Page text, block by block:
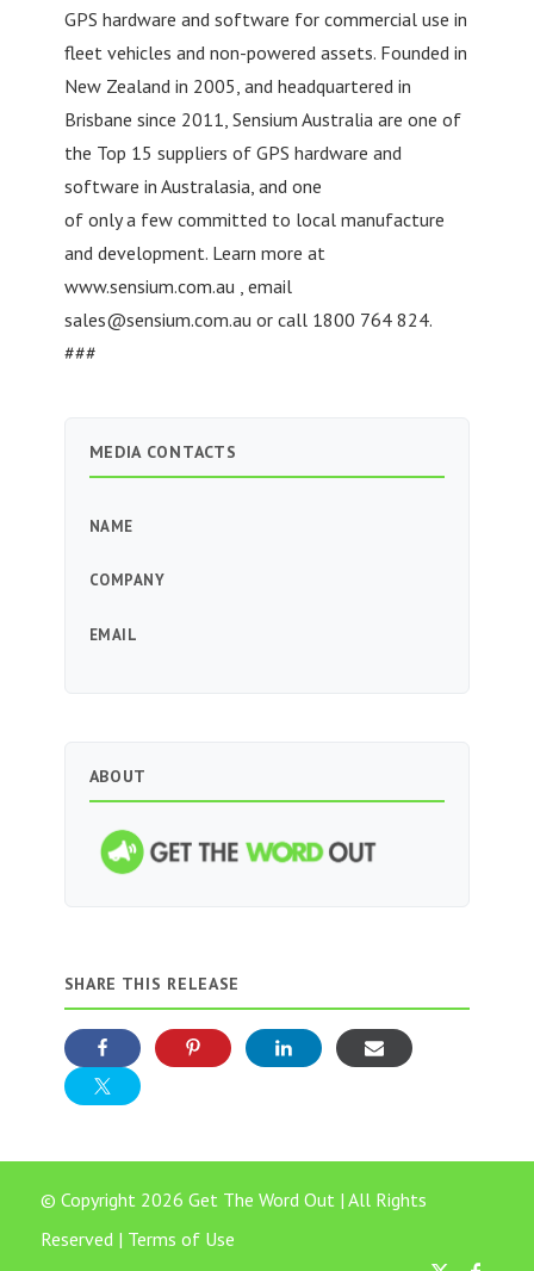
GPS hardware and software for commercial use in
fleet vehicles and non-powered assets. Founded in
New Zealand in 2005, and headquartered in
Brisbane since 2011, Sensium Australia are one of
the Top 15 suppliers of GPS hardware and
software in Australasia, and one
of only a few committed to local manufacture
and development. Learn more at
www.sensium.com.au , email
sales@sensium.com.au or call 1800 764 824.
###
MEDIA CONTACTS
NAME
COMPANY
EMAIL
ABOUT
SHARE THIS RELEASE
© Copyright 2026 Get The Word Out | All Rights
Reserved | Terms of Use